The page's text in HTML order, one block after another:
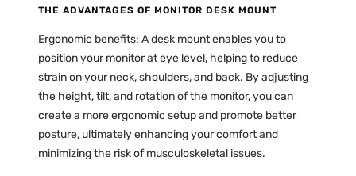
THE ADVANTAGES OF MONITOR DESK MOUNT
Ergonomic benefits: A desk mount enables you to
position your monitor at eye level, helping to reduce
strain on your neck, shoulders, and back. By adjusting
the height, tilt, and rotation of the monitor, you can
create a more ergonomic setup and promote better
posture, ultimately enhancing your comfort and
minimizing the risk of musculoskeletal issues.